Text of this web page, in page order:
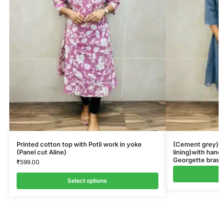
Printed cotton top with Potli work in yoke
(Panel cut Aline)
₹599.00
Select options
(Cement
lining)with
Georgette